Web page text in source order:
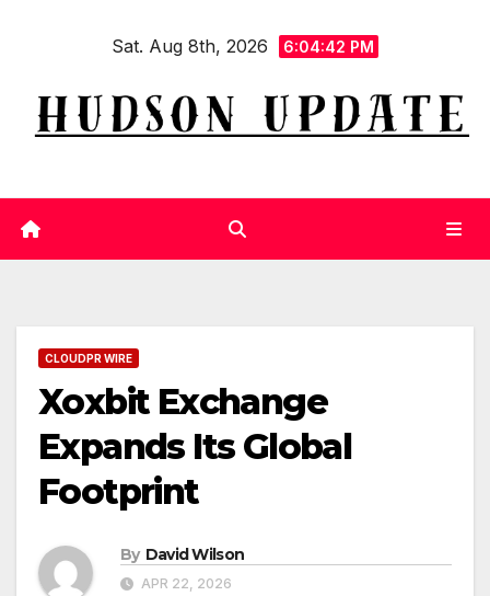
Sat. Aug 8th, 2026 6:04:43 PM
CLOUDPR WIRE
Xoxbit Exchange
Expands Its Global
Footprint
By David Wilson
APR 22, 2026